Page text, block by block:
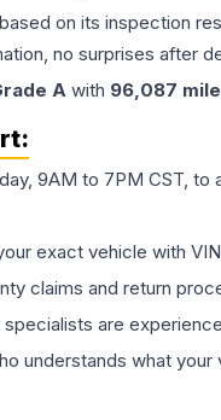
on its inspection
no surprises after
A with 96,087
9AM to 7PM CST,
exact vehicle with
claims and return
are
understands what